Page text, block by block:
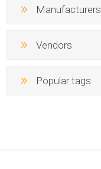
Manufacturers
Vendors
Popular tags